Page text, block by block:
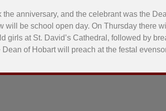
anniversary, and the celebrant was the
be school open day. On Thursday there
at St. David’s Cathedral, followed by
of Hobart will preach at the festal